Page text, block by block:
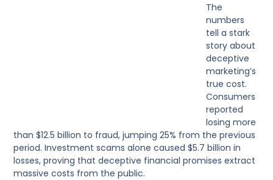
The
numbers
tell a stark
story about
deceptive
marketing’s
true cost.
Consumers
reported
losing more
than $12.5 billion to fraud, jumping 25% from the previous
period. Investment scams alone caused $5.7 billion in
losses, proving that deceptive financial promises extract
massive costs from the public.